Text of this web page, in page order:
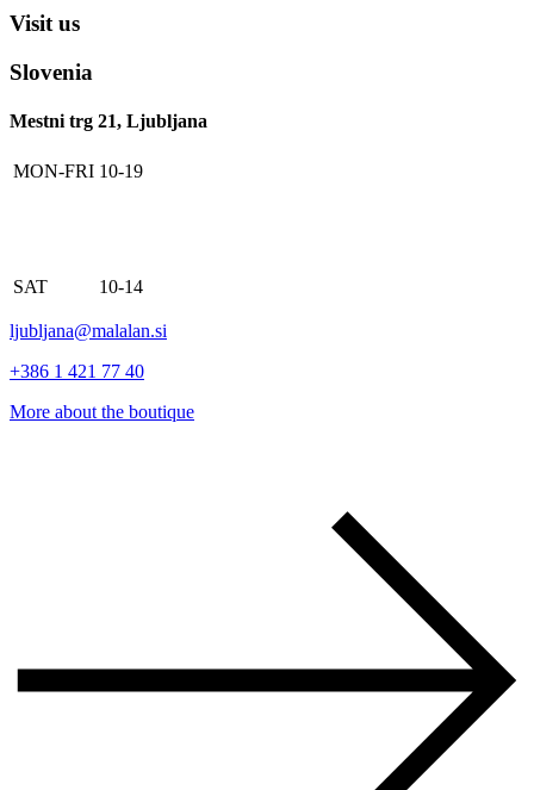
Visit us
Slovenia
Mestni trg 21, Ljubljana
MON-FRI 10-19
SAT 10-14
ljubljana@malalan.si
+386 1 421 77 40
More about the boutique